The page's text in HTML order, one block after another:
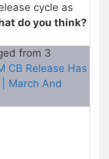
cycle as
do you think?
from 3
CB Release Has
March And